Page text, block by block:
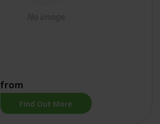
from
Find Out More